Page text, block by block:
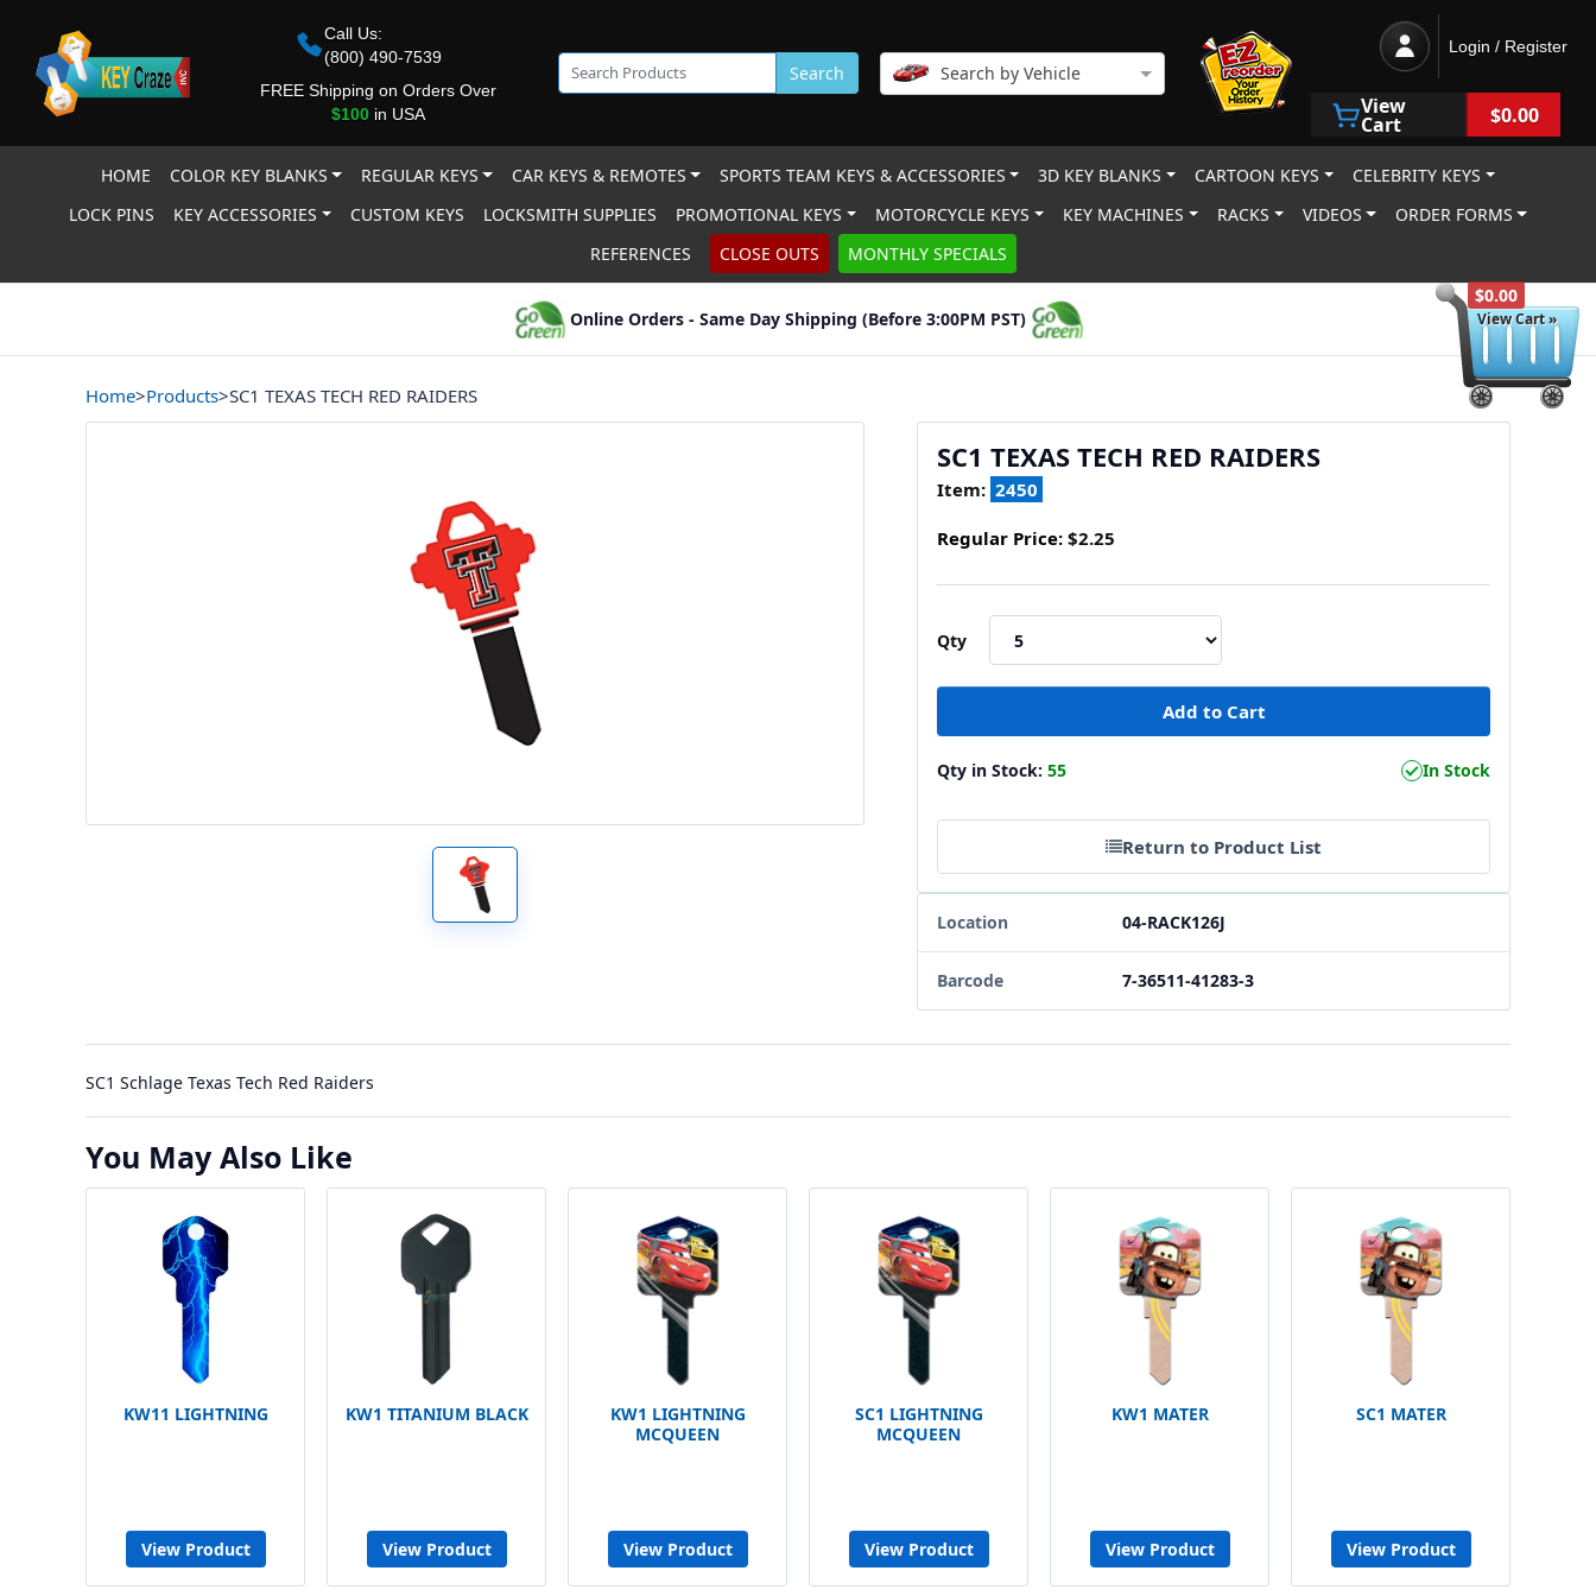
$0.00
View Cart »
Call Us:
(800) 490-7539
FREE Shipping on Orders Over
$100in USA
Search Search by Vehicle
Login / Register
View
Cart $0.00
HOME COLOR KEY BLANKS REGULAR KEYS CAR KEYS & REMOTES SPORTS TEAM KEYS & ACCESSORIES 3D KEY BLANKS CARTOON KEYS
CELEBRITY KEYS
LOCK PINS
KEY ACCESSORIES CUSTOM KEYS LOCKSMITH SUPPLIES PROMOTIONAL KEYS MOTORCYCLE KEYS KEY MACHINES RACKS VIDEOS
ORDER FORMS
REFERENCES
CLOSE OUTS MONTHLY SPECIALS
Online Orders - Same Day Shipping (Before 3:00PM PST)
Home>Products>SC1 TEXAS TECH RED RAIDERS
SC1 TEXAS TECH RED RAIDERS
Item: 2450
Regular Price: $2.25
Qty
Qty in Stock: 55 In Stock
Return to Product List
Location 04-RACK126J
Barcode 7-36511-41283-3
SC1 Schlage Texas Tech Red Raiders
You May Also Like
KW11 LIGHTNING
View Product
KW1 TITANIUM BLACK
View Product
KW1 LIGHTNING
MCQUEEN
View Product
SC1 LIGHTNING
MCQUEEN
View Product
KW1 MATER
View Product
SC1 MATER
View Product